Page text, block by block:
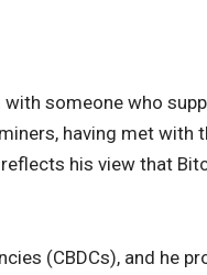
with someone who
having met with
reflects his view that
(CBDCs), and he